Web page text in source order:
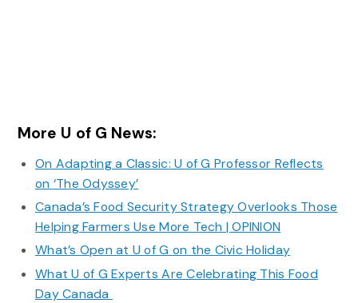
More U of G News:
On Adapting a Classic: U of G Professor Reflects
on ‘The Odyssey’
Canada’s Food Security Strategy Overlooks Those
Helping Farmers Use More Tech | OPINION
What’s Open at U of G on the Civic Holiday
What U of G Experts Are Celebrating This Food
Day Canada